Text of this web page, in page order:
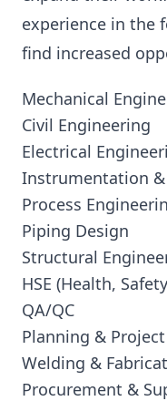
experience in the
find increased
Mechanical
Civil Engineering
Electrical
Instrumentation
Process
Piping Design
Structural
HSE (Health,
QA/QC
Planning &
Welding &
Procurement &